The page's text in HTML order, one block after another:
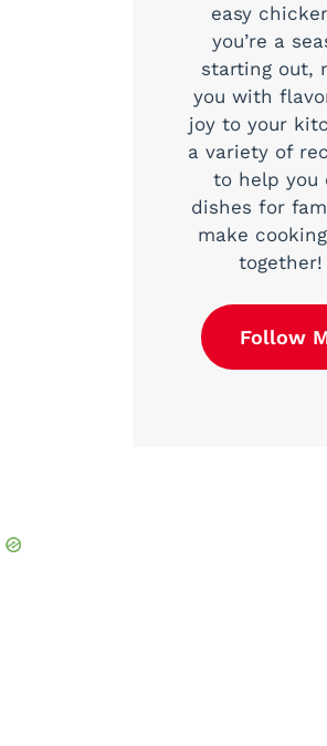
easy
you’re a
starting out,
you with
joy to your
a variety of
to help you
dishes for
make
together!
Follow